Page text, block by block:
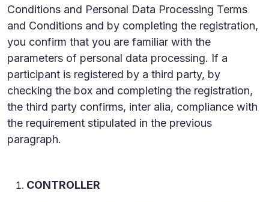
Conditions and Personal Data Processing Terms
and Conditions and by completing the registration,
you confirm that you are familiar with the
parameters of personal data processing. If a
participant is registered by a third party, by
checking the box and completing the registration,
the third party confirms, inter alia, compliance with
the requirement stipulated in the previous
paragraph.
CONTROLLER